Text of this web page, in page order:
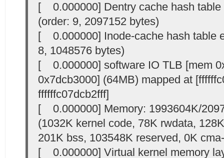
[ 0.000000] Dentry cache hash table
(order: 9, 2097152 bytes)
[ 0.000000] Inode-cache hash table
8, 1048576 bytes)
[ 0.000000] software IO TLB [mem
0x7dcb3000] (64MB) mapped at
ffffffc07dcb2fff]
[ 0.000000] Memory: 1993604K/
(1032K kernel code, 78K rwdata,
201K bss, 103548K reserved, 0K
[ 0.000000] Virtual kernel memory